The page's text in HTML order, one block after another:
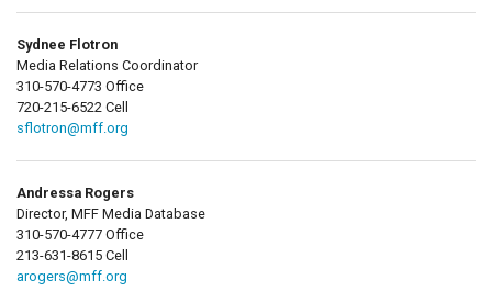
Sydnee Flotron
Media Relations Coordinator
310-570-4773 Office
720-215-6522 Cell
sflotron@mff.org
Andressa Rogers
Director, MFF Media Database
310-570-4777 Office
213-631-8615 Cell
arogers@mff.org